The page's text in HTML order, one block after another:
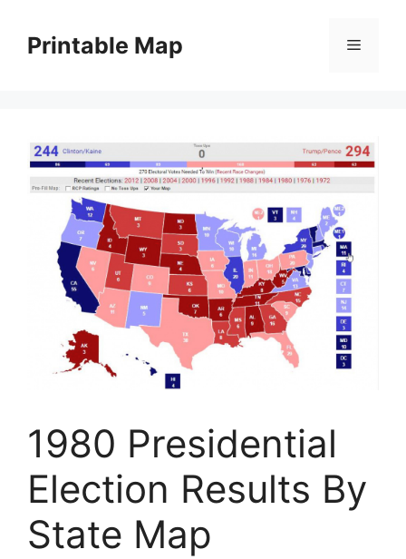
contentPrintable Map Menu
1980 Presidential
Election Results By
State Map